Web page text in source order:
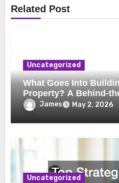
Related Post
Uncategorized
What Goes Into
Property? A Behind-
James May 2, 2026
Uncategorized